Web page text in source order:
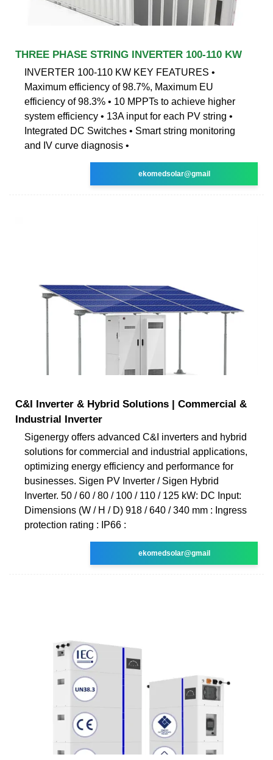
THREE PHASE STRING INVERTER 100-110 KW
INVERTER 100-110 KW KEY FEATURES •
Maximum efficiency of 98.7%, Maximum EU
efficiency of 98.3% • 10 MPPTs to achieve higher
system efficiency • 13A input for each PV string •
Integrated DC Switches • Smart string monitoring
and IV curve diagnosis •
ekomedsolar@gmail
C&I Inverter & Hybrid Solutions | Commercial &
Industrial Inverter
Sigenergy offers advanced C&I inverters and hybrid
solutions for commercial and industrial applications,
optimizing energy efficiency and performance for
businesses. Sigen PV Inverter / Sigen Hybrid
Inverter. 50 / 60 / 80 / 100 / 110 / 125 kW: DC Input:
Dimensions (W / H / D) 918 / 640 / 340 mm : Ingress
protection rating : IP66 :
ekomedsolar@gmail